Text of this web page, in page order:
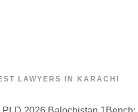
LAWYERS IN KARACHI